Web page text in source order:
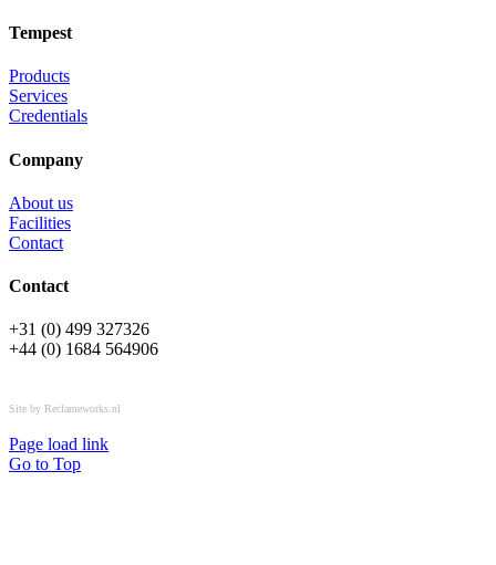
Tempest
Products
Services
Credentials
Company
About us
Facilities
Contact
Contact
+31 (0) 499 327326
+44 (0) 1684 564906
Site by Reclameworks.nl
Page load link
Go to Top